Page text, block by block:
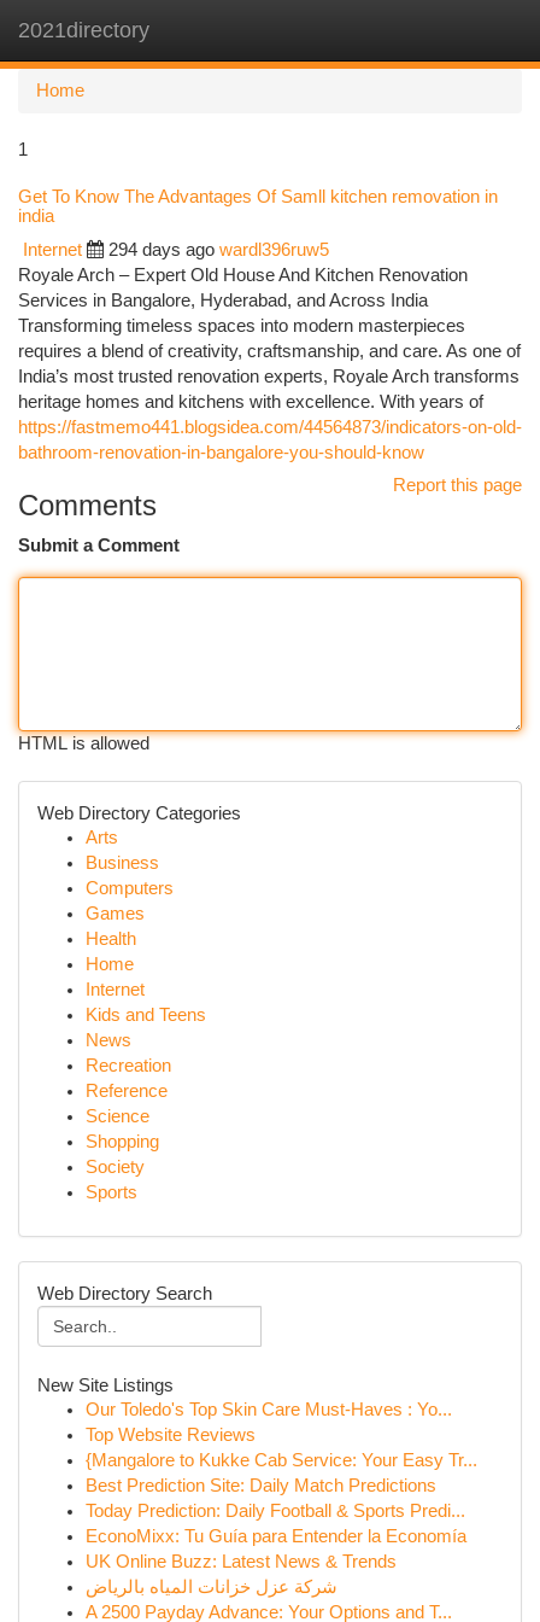
2021directory
Home
1
Get To Know The Advantages Of Samll kitchen removation in
india
Internet 294 days ago wardl396ruw5
Royale Arch – Expert Old House And Kitchen Renovation
Services in Bangalore, Hyderabad, and Across India
Transforming timeless spaces into modern masterpieces
requires a blend of creativity, craftsmanship, and care. As one of
India’s most trusted renovation experts, Royale Arch transforms
heritage homes and kitchens with excellence. With years of
https://fastmemo441.blogsidea.com/44564873/indicators-on-old-
bathroom-renovation-in-bangalore-you-should-know
Report this page
Comments
Submit a Comment
HTML is allowed
Web Directory Categories
Arts
Business
Computers
Games
Health
Home
Internet
Kids and Teens
News
Recreation
Reference
Science
Shopping
Society
Sports
Web Directory Search
New Site Listings
Our Toledo's Top Skin Care Must-Haves : Yo...
Top Website Reviews
{Mangalore to Kukke Cab Service: Your Easy Tr...
Best Prediction Site: Daily Match Predictions
Today Prediction: Daily Football & Sports Predi...
EconoMixx: Tu Guía para Entender la Economía
UK Online Buzz: Latest News & Trends
شركة عزل خزانات المياه بالرياض
A 2500 Payday Advance: Your Options and T...